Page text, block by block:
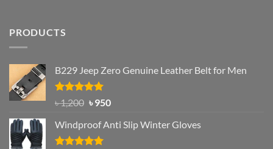
PRODUCTS
B229 Jeep Zero Genuine Leather Belt for Men
Rated4.92
out of 5
৳1,200 Original
was:
৳ 1,200.
৳950Current
is:
Windproof Anti Slip Winter Gloves